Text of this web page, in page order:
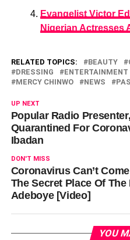
Evangelist Victor
Nigerian Actresses
RELATED TOPICS: BEAUTY
DRESSING
ENTERTAINMENT
MERCY CHINWO
NEWS
UP NEXT
Popular Radio
Quarantined For
Ibadan
DON'T MISS
Coronavirus Can’t
The Secret Place Of
Adeboye [Video]
YOU